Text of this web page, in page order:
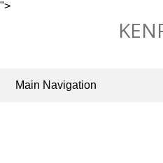
">
Main Navigation